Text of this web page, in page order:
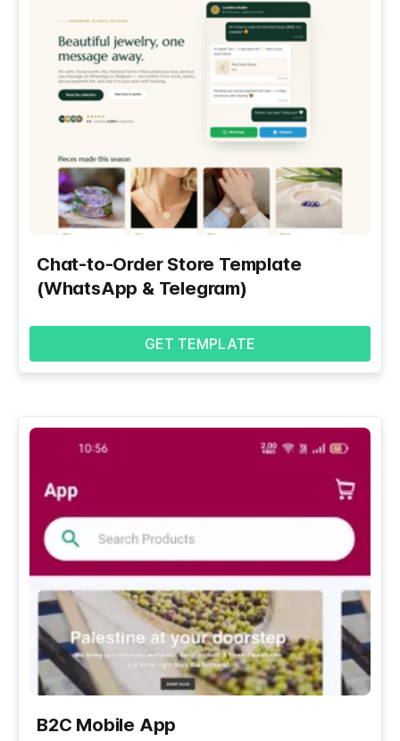
Chat-to-Order Store Template
(WhatsApp & Telegram)
GET TEMPLATE
B2C Mobile App